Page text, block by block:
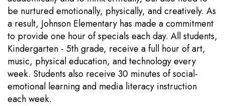
be nurtured emotionally, physically, and creatively. As
a result, Johnson Elementary has made a commitment
to provide one hour of specials each day. All students,
Kindergarten - 5th grade, receive a full hour of art,
music, physical education, and technology every
week. Students also receive 30 minutes of social-
emotional learning and media literacy instruction
each week.